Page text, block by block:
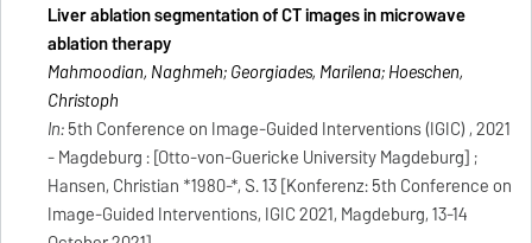
Liver ablation segmentation of CT images in microwave
ablation therapy
Mahmoodian, Naghmeh; Georgiades, Marilena; Hoeschen,
Christoph
In:5th Conference on Image-Guided Interventions (IGIC) , 2021
- Magdeburg : [Otto-von-Guericke University Magdeburg] ;
Hansen, Christian *1980-*, S. 13 [Konferenz: 5th Conference on
Image-Guided Interventions, IGIC 2021, Magdeburg, 13-14